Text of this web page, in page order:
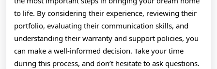
to life. By considering their experience, reviewing their
portfolio, evaluating their communication skills, and
understanding their warranty and support policies, you
can make a well-informed decision. Take your time
during this process, and don’t hesitate to ask questions.